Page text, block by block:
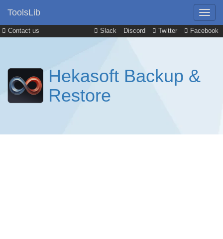
Contact us Slack Discord Twitter Facebook
ToolsLib
Hekasoft Backup &
Restore